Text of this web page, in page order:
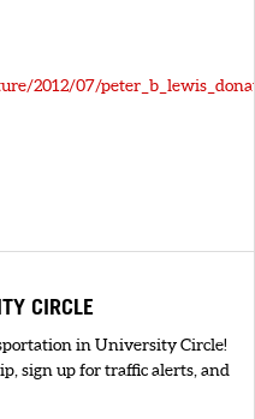
2012/07/
CIRCLE
in University Circle!
sign up for traffic alerts, and